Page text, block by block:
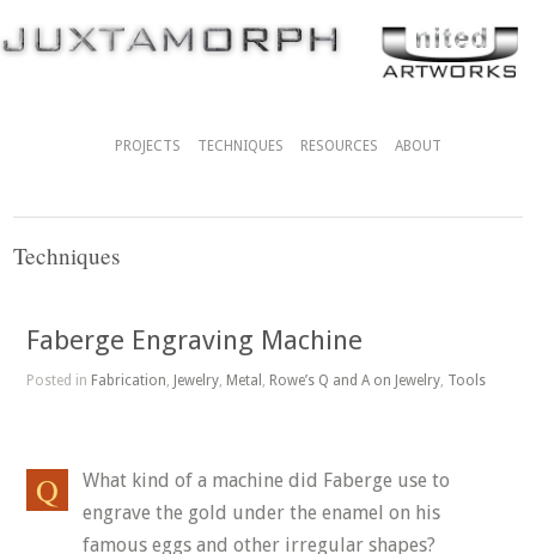
PROJECTS TECHNIQUES RESOURCES ABOUT
Techniques
Faberge Engraving Machine
Posted in Fabrication, Jewelry, Metal , Rowe’s Q and A on Jewelry, Tools
What kind of a machine did Faberge use to
engrave the gold under the enamel on his
famous eggs and other irregular shapes?